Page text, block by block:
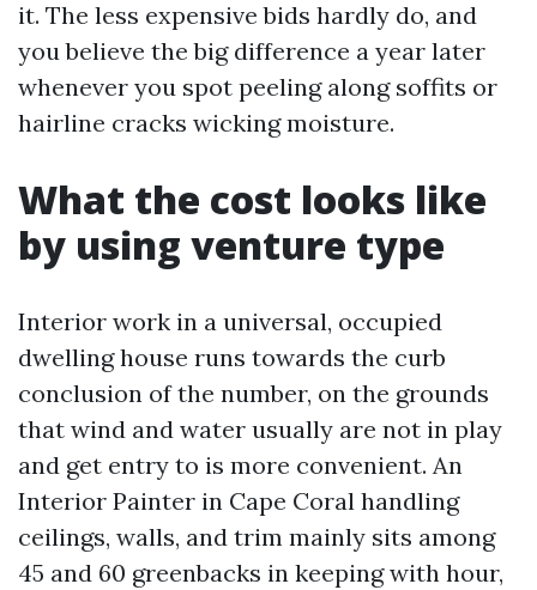
it. The less expensive bids hardly do, and
you believe the big difference a year later
whenever you spot peeling along soffits or
hairline cracks wicking moisture.
What the cost looks like
by using venture type
Interior work in a universal, occupied
dwelling house runs towards the curb
conclusion of the number, on the grounds
that wind and water usually are not in play
and get entry to is more convenient. An
Interior Painter in Cape Coral handling
ceilings, walls, and trim mainly sits among
45 and 60 greenbacks in keeping with hour,